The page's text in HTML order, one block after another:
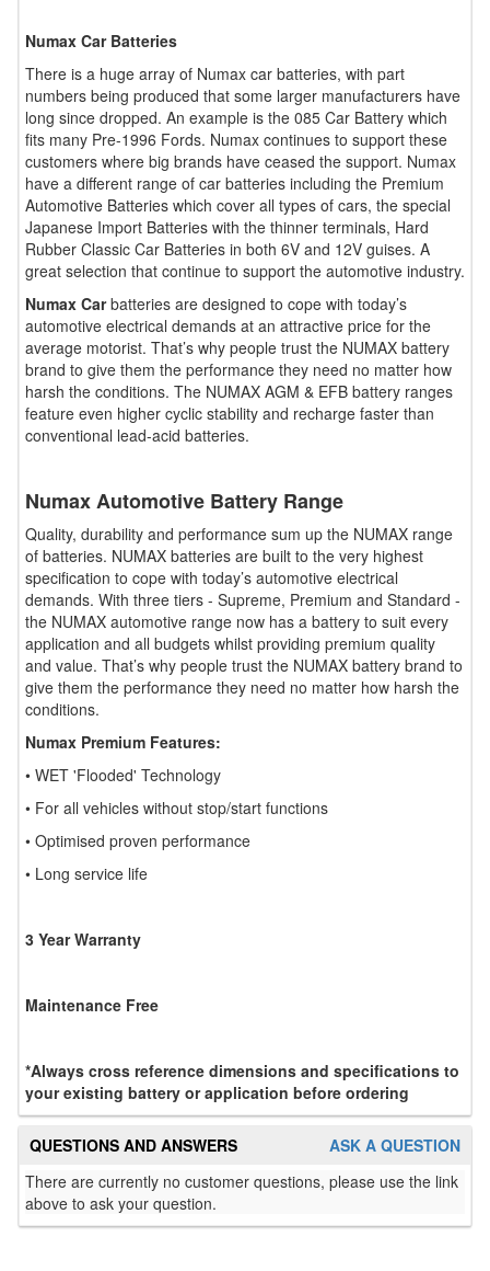
Numax Car Batteries
There is a huge array of Numax car batteries, with part
numbers being produced that some larger manufacturers have
long since dropped. An example is the 085 Car Battery which
fits many Pre-1996 Fords. Numax continues to support these
customers where big brands have ceased the support. Numax
have a different range of car batteries including the Premium
Automotive Batteries which cover all types of cars, the special
Japanese Import Batteries with the thinner terminals, Hard
Rubber Classic Car Batteries in both 6V and 12V guises. A
great selection that continue to support the automotive industry.
Numax Carbatteries are designed to cope with today’s
automotive electrical demands at an attractive price for the
average motorist. That’s why people trust the NUMAX battery
brand to give them the performance they need no matter how
harsh the conditions. The NUMAX AGM & EFB battery ranges
feature even higher cyclic stability and recharge faster than
conventional lead-acid batteries.
Numax Automotive Battery Range
Quality, durability and performance sum up the NUMAX range
of batteries. NUMAX batteries are built to the very highest
specification to cope with today’s automotive electrical
demands. With three tiers - Supreme, Premium and Standard -
the NUMAX automotive range now has a battery to suit every
application and all budgets whilst providing premium quality
and value. That’s why people trust the NUMAX battery brand to
give them the performance they need no matter how harsh the
conditions.
Numax Premium Features:
• WET 'Flooded' Technology
• For all vehicles without stop/start functions
• Optimised proven performance
• Long service life
3 Year Warranty
Maintenance Free
*Always cross reference dimensions and specifications to
your existing battery or application before ordering
ASK A QUESTION
QUESTIONS AND ANSWERS
There are currently no customer questions, please use the link
above to ask your question.